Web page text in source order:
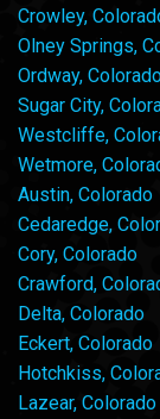
Crowley,
Olney Springs,
Ordway,
Sugar City,
Westcliffe,
Wetmore,
Austin, Colorado
Cedaredge,
Cory, Colorado
Crawford,
Delta, Colorado
Eckert, Colorado
Hotchkiss,
Lazear, Colorado